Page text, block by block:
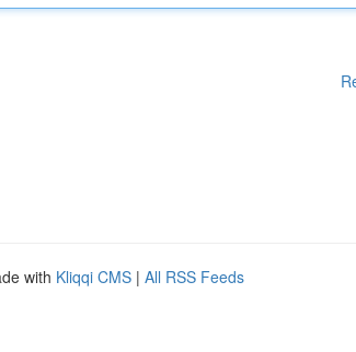
with Kliqqi CMS | All RSS Feeds